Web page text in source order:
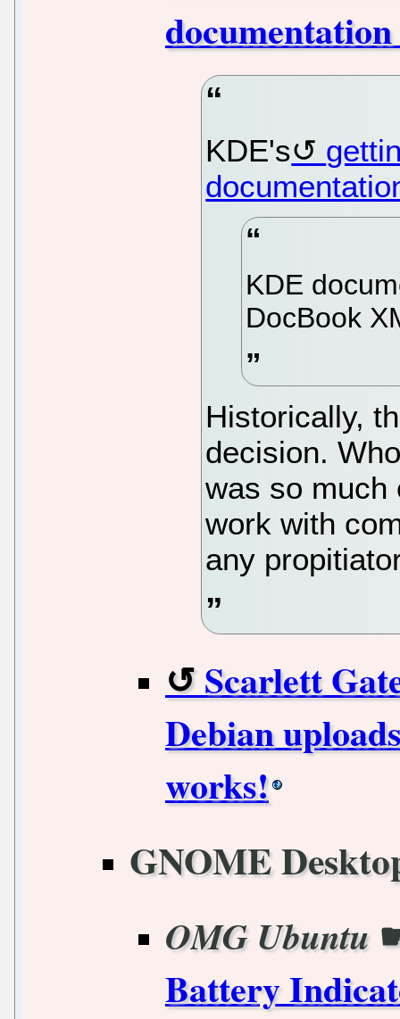
KDE's
KDE
DocBook
Historically,
decision.
was so much
work with
any
Scarlett
Debian
works!
GNOME
OMG Ubuntu
Battery